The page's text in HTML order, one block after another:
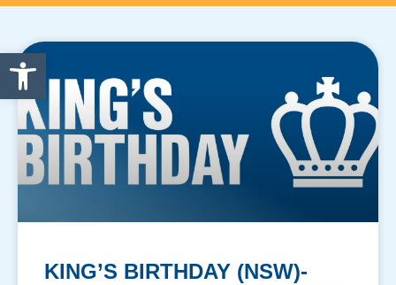
Open toolbar
KING’S BIRTHDAY (NSW)-